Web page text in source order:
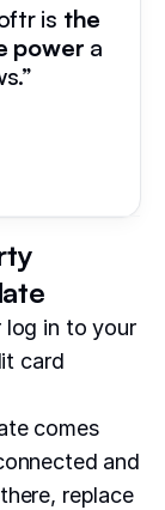
is the
power a
log in to your
card
comes
and
replace